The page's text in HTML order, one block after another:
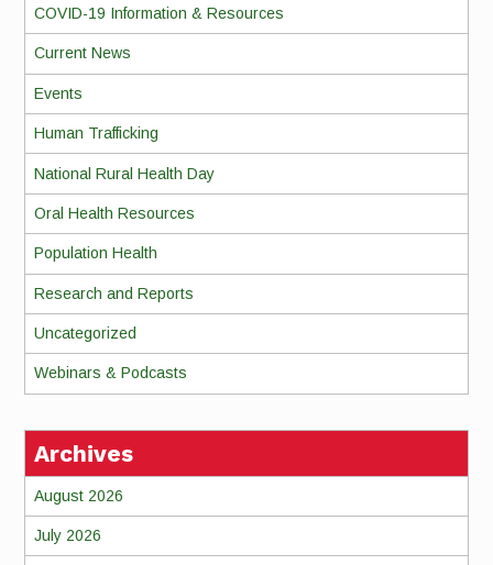
COVID-19 Information & Resources
Current News
Events
Human Trafficking
National Rural Health Day
Oral Health Resources
Population Health
Research and Reports
Uncategorized
Webinars & Podcasts
Archives
August 2026
July 2026